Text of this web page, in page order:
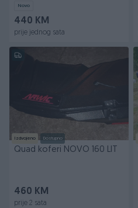
Novo
440 KM
prije jednog sata
Izdvojeno Dostupno
Quad koferi NOVO 160 LIT
460 KM
prije 2 sata